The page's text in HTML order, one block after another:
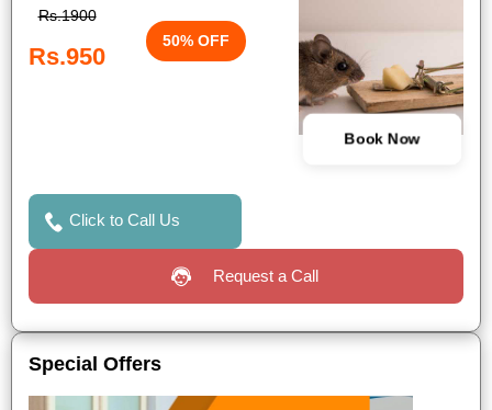
Rs.1900
Rs.950
50% OFF
Book Now
Click to Call Us
Request a Call
Special Offers